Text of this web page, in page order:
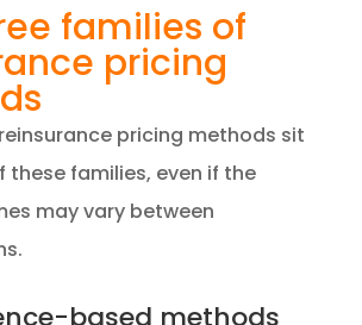
families of
pricing
pricing methods sit
these families, even if the
may vary between
based methods